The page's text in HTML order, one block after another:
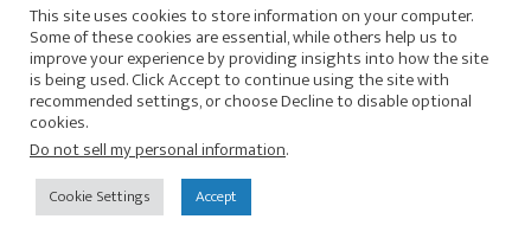
AICPA HARMONIE
© 2026 Copyright · Drew Eckl & Farnham, LLP
This site uses cookies to store information on your computer.
Some of these cookies are essential, while others help us to
improve your experience by providing insights into how the site
is being used. Click Accept to continue using the site with
recommended settings, or choose Decline to disable optional
cookies.
Do not sell my personal information.
Cookie Settings Accept